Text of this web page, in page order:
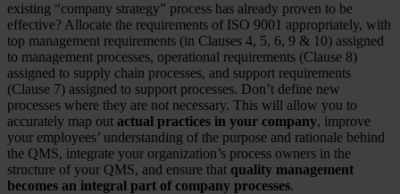
existing “company strategy” process has already proven to be
effective? Allocate the requirements of ISO 9001 appropriately, with
top management requirements (in Clauses 4, 5, 6, 9 & 10) assigned
to management processes, operational requirements (Clause 8)
assigned to supply chain processes, and support requirements
(Clause 7) assigned to support processes. Don’t define new
processes where they are not necessary. This will allow you to
accurately map out actual practices in your company, improve
your employees’ understanding of the purpose and rationale behind
the QMS, integrate your organization’s process owners in the
structure of your QMS, and ensure that quality management
becomes an integral part of company processes.